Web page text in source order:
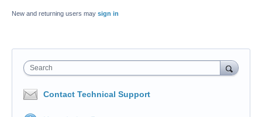
New and returning users may sign in
Search
Contact Technical Support